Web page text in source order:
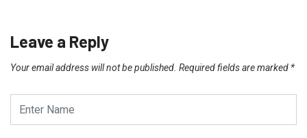
Leave a Reply
Your email address will not be published. Required fields are marked *